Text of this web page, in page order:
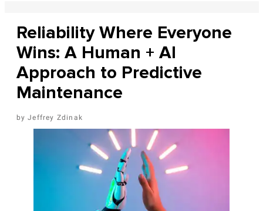
Reliability Where Everyone
Wins: A Human + AI
Approach to Predictive
Maintenance
Jeffrey Zdinak